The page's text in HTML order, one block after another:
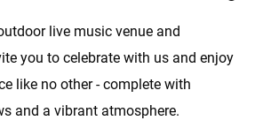
live music venue and
you to celebrate with us and enjoy
like no other - complete with
and a vibrant atmosphere.